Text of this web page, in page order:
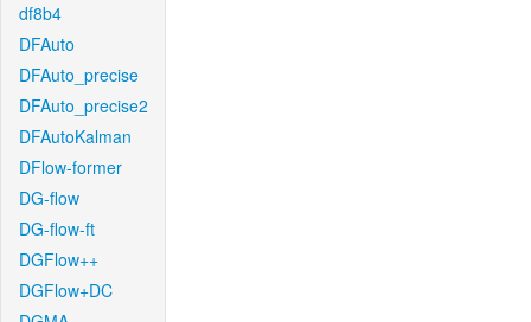
df8b4
DFAuto
DFAuto_precise
DFAuto_precise2
DFAutoKalman
DFlow-former
DG-flow
DG-flow-ft
DGFlow++
DGFlow+DC